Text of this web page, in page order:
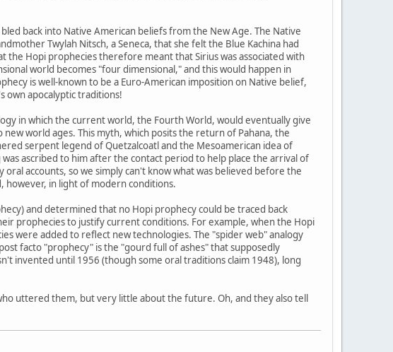
back into Native American beliefs from the New Age. The Native
Twylah Nitsch, a Seneca, that she felt the Blue Kachina had
the Hopi prophecies therefore meant that Sirius was associated with
world becomes "four dimensional," and this would happen in
is well-known to be a Euro-American imposition on Native belief,
own apocalyptic traditions!
in which the current world, the Fourth World, would eventually give
world ages. This myth, which posits the return of Pahana, the
serpent legend of Quetzalcoatl and the Mesoamerican idea of
ascribed to him after the contact period to help place the arrival of
accounts, so we simply can't know what was believed before the
in light of modern conditions.
and determined that no Hopi prophecy could be traced back
prophecies to justify current conditions. For example, when the Hopi
were added to reflect new technologies. The "spider web" analogy
facto "prophecy" is the "gourd full of ashes" that supposedly
invented until 1956 (though some oral traditions claim 1948), long
uttered them, but very little about the future. Oh, and they also tell